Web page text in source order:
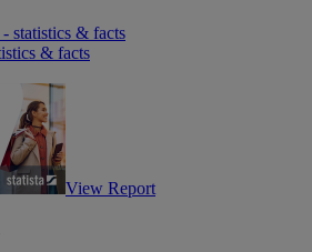
statistics & facts
& facts
View Report